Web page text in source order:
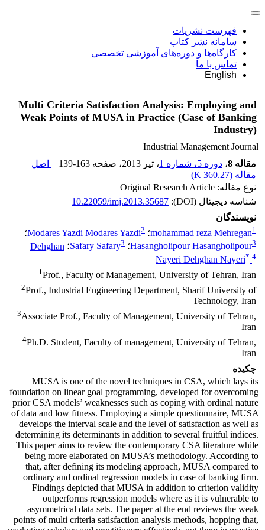
فهرست نشریات
سامانه نشر کتاب
کارگاه‌ها و دوره‌های آموزشی تخصصی
تماس با ما
English
Multi Criteria Satisfaction Analysis: Employing and
Weak Points of MUSA in Practice (Case of Banking
Industry)
Industrial Management Journal
مقاله 8
، دوره 5، شماره 1 ، تیر 2013 ، صفحه 139-163
اصل
مقاله (360.27 K
)
نوع مقاله: Original Research Article
شناسه دیجیتال (DOI):
10.22059/imj.2013.35687
نویسندگان
mohammad reza Mehregan1 ؛ Modares Yazdi Modares Yazdi2
؛
Hasangholipour Hasangholipour3 ؛ Safary Safary3 ؛ Dehghan
Nayeri Dehghan Nayeri* 4
1Prof., Faculty of Management, University of Tehran, Iran
2Prof., Industrial Engineering Department, Sharif University of
Technology, Iran
3Associate Prof., Faculty of Management, University of Tehran,
Iran
4Ph.D. Student, Faculty of management, University of Tehran,
Iran
چکیده
MUSA is one of the novel techniques in CSA, which lays its
foundation on linear goal programming, developed for overcoming
prior CSA models’ weaknesses such as coping with ordinal nature
of data and low fitness. Employing a simple questionnaire, MUSA
develops the interval scale and the level of satisfaction as well as
determining its determinants in addition to several fruitful indices.
This paper aims to review the contemporary CSA literature while
being more elaborated on MUSA’s methodology. According to
that, after defining its modeling approach, MUSA compared to
ordinary and ordinal regression models in case of banking firm.
Findings depicted that MUSA in addition to criterion validity
outperforms regression models where as it is vulnerable to
asymmetrical data sets. The paper at the end reviews the weak
points of multi criteria satisfaction analysis methods, hopping that,